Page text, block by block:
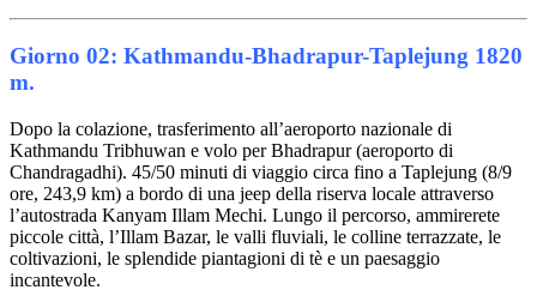
Giorno 02: Kathmandu-Bhadrapur-Taplejung 1820
m.
Dopo la colazione, trasferimento all’aeroporto nazionale di
Kathmandu Tribhuwan e volo per Bhadrapur (aeroporto di
Chandragadhi). 45/50 minuti di viaggio circa fino a Taplejung (8/9
ore, 243,9 km) a bordo di una jeep della riserva locale attraverso
l’autostrada Kanyam Illam Mechi. Lungo il percorso, ammirerete
piccole città, l’Illam Bazar, le valli fluviali, le colline terrazzate, le
coltivazioni, le splendide piantagioni di tè e un paesaggio
incantevole.